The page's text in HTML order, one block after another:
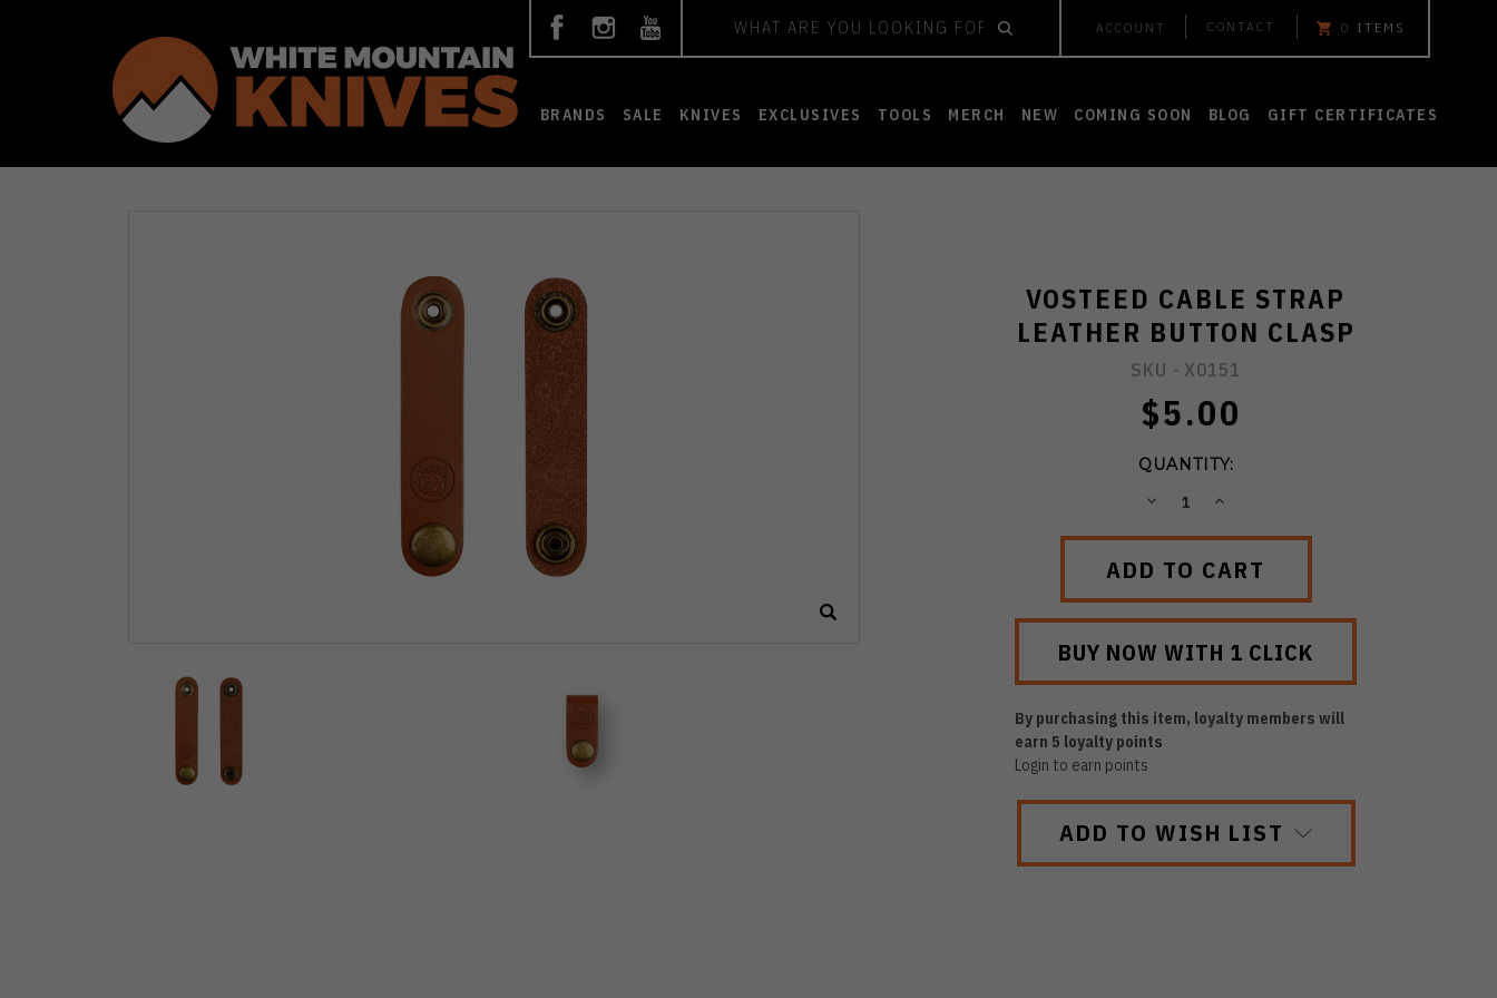
ACCOUNT CONTACT 0 ITEMS
BRANDS SALE KNIVES EXCLUSIVES TOOLS MERCH NEW COMING SOON BLOG GIFT CERTIFICATES
VOSTEED CABLE STRAP
LEATHER BUTTON CLASP
SKU - X0151
$5.00
QUANTITY:
DECREASEINCREASE
By purchasing this item, loyalty members will
earn 5 loyalty points
Login to earn points
ADD TO WISH LIST